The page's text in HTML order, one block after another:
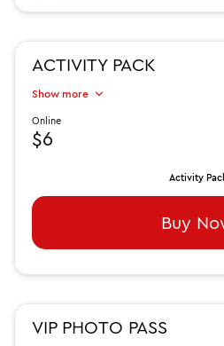
ACTIVITY PACK
Show more
Online
$6
Activity
Buy
VIP PHOTO PASS